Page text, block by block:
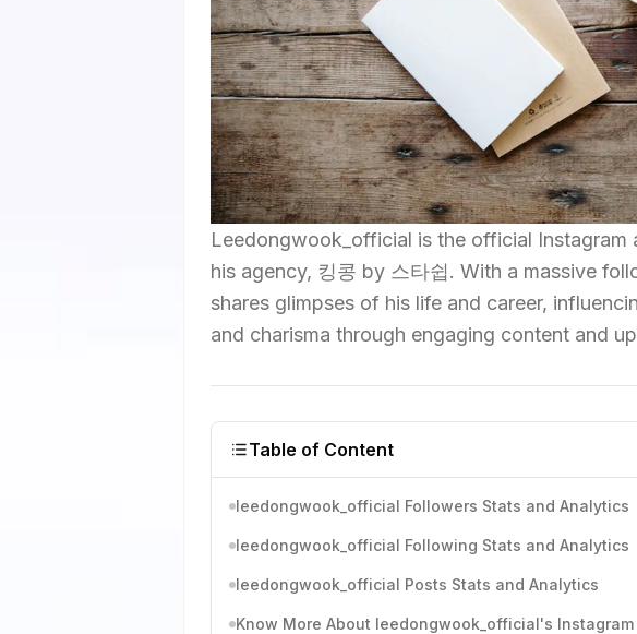
Leedongwook_official is the official
his agency, 킹콩 by 스타쉽. With a massive
shares glimpses of his life and career,
and charisma through engaging content and
Table of Content
leedongwook_official Followers Stats and Analytics
leedongwook_official Following Stats and Analytics
leedongwook_official Posts Stats and Analytics
Know More About leedongwook_official's